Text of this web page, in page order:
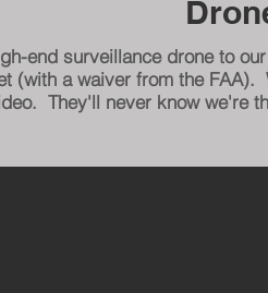
end surveillance drone to
(with a waiver from the
They'll never know we're